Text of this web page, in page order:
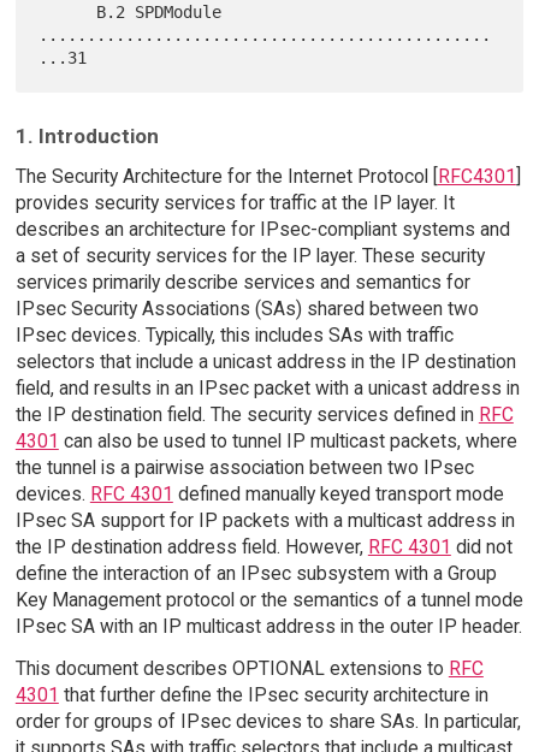
...............................................
1. Introduction
The Security Architecture for the Internet Protocol [ RFC4301
provides security services for traffic at the IP layer. It
describes an architecture for IPsec-compliant systems and
a set of security services for the IP layer. These security
services primarily describe services and semantics for
IPsec Security Associations (SAs) shared between two
IPsec devices. Typically, this includes SAs with traffic
selectors that include a unicast address in the IP destination
field, and results in an IPsec packet with a unicast address in
the IP destination field. The security services defined in RFC
4301 can also be used to tunnel IP multicast packets, where
the tunnel is a pairwise association between two IPsec
devices. RFC 4301 defined manually keyed transport mode
IPsec SA support for IP packets with a multicast address in
the IP destination address field. However, RFC 4301 did not
define the interaction of an IPsec subsystem with a Group
Key Management protocol or the semantics of a tunnel mode
IPsec SA with an IP multicast address in the outer IP header.
This document describes OPTIONAL extensions to RFC
4301 that further define the IPsec security architecture in
order for groups of IPsec devices to share SAs. In particular,